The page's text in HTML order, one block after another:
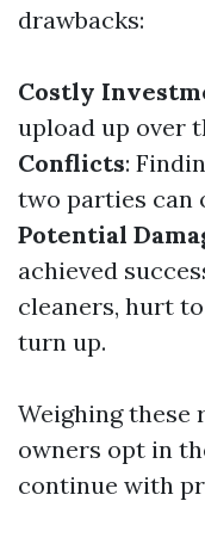
drawbacks:
Costly
upload up over
Conflicts:
two parties can
Potential
achieved
cleaners, hurt
turn up.
Weighing these
owners opt in
continue with